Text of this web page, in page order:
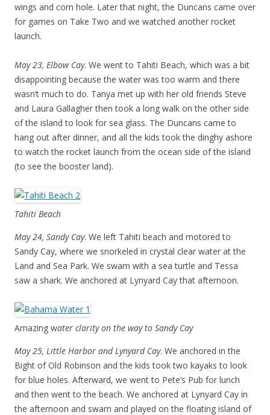
wings and corn hole. Later that night, the Duncans came over
for games on Take Two and we watched another rocket
launch.
May 23, Elbow Cay. We went to Tahiti Beach, which was a bit
disappointing because the water was too warm and there
wasn’t much to do. Tanya met up with her old friends Steve
and Laura Gallagher then took a long walk on the other side
of the island to look for sea glass. The Duncans came to
hang out after dinner, and all the kids took the dinghy ashore
to watch the rocket launch from the ocean side of the island
(to see the booster land).
Tahiti Beach
May 24, Sandy Cay. We left Tahiti beach and motored to
Sandy Cay, where we snorkeled in crystal clear water at the
Land and Sea Park. We swam with a sea turtle and Tessa
saw a shark. We anchored at Lynyard Cay that afternoon.
Amazing water clarity on the way to Sandy Cay
May 25, Little Harbor and Lynyard Cay. We anchored in the
Bight of Old Robinson and the kids took two kayaks to look
for blue holes. Afterward, we went to Pete’s Pub for lunch
and then went to the beach. We anchored at Lynyard Cay in
the afternoon and swam and played on the floating island of